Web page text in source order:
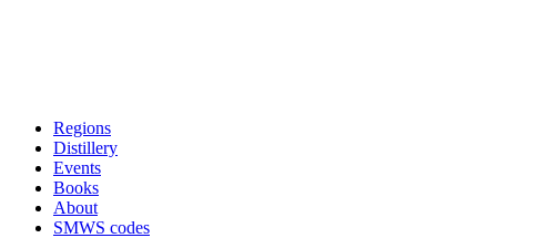
Regions
Distillery
Events
Books
About
SMWS codes